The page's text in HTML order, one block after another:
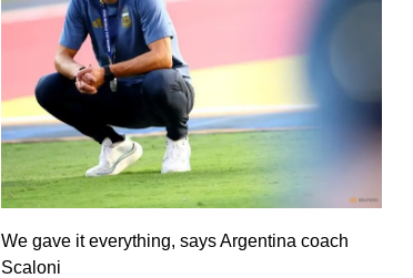
We gave it everything, says Argentina coach
Scaloni